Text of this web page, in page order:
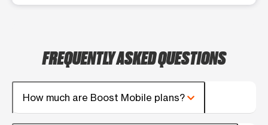
FREQUENTLY ASKED QUESTIONS
How much are Boost Mobile plans?